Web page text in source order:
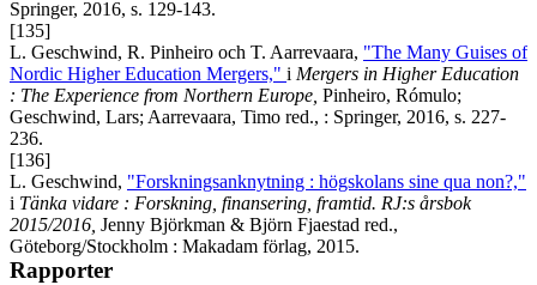
Springer, 2016, s. 129-143.
[135]
L. Geschwind, R. Pinheiro och T. Aarrevaara, "The Many Guises of
Nordic Higher Education Mergers," i Mergers in Higher Education
: The Experience from Northern Europe, Pinheiro, Rómulo;
Geschwind, Lars; Aarrevaara, Timo red., : Springer, 2016, s. 227-
236.
[136]
L. Geschwind, "Forskningsanknytning : högskolans sine qua non?,"
i Tänka vidare : Forskning, finansering, framtid. RJ:s årsbok
2015/2016, Jenny Björkman & Björn Fjaestad red.,
Göteborg/Stockholm : Makadam förlag, 2015.
Rapporter